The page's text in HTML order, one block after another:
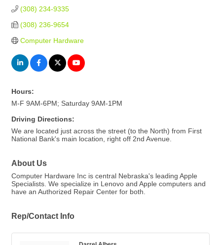
(308) 234-9335
(308) 236-9654
Computer Hardware
Hours:
M-F 9AM-6PM; Saturday 9AM-1PM
Driving Directions:
We are located just across the street (to the North) from First
National Bank's main location, right off 2nd Avenue.
About Us
Computer Hardware Inc is central Nebraska's leading Apple
Specialists. We specialize in Lenovo and Apple computers and
have an Authorized Repair Center for both.
Rep/Contact Info